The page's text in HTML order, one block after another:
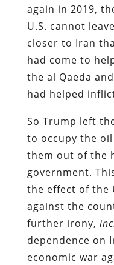
again in 2019,
U.S. cannot
closer to Iran
had come to
the al Qaeda
had helped
So Trump left
to occupy the
them out of the
government.
the effect of the
against the
further irony,
dependence on
economic war